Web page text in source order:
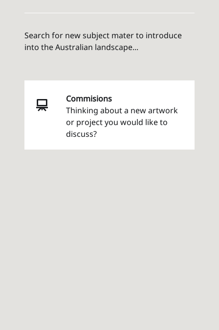
Search for new subject mater to introduce
into the Australian landscape...
Commisions
Thinking about a new artwork
or project you would like to
discuss?